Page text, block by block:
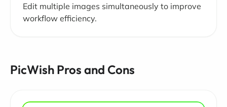
Edit multiple images simultaneously to improve
workflow efficiency.
PicWish Pros and Cons